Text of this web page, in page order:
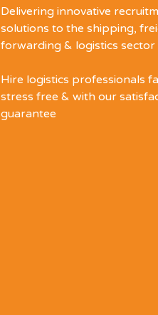
Delivering innovative
solutions to the shipping,
forwarding & logistics sector
Hire logistics professionals
stress free & with our
guarantee